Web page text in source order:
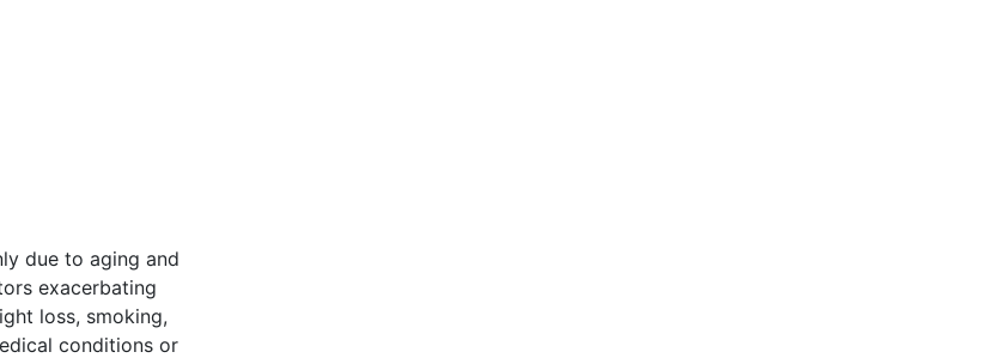
due to aging and
exacerbating
loss, smoking,
conditions or